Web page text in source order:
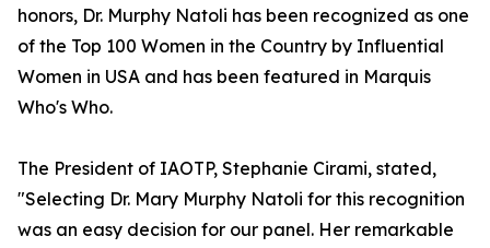
honors, Dr. Murphy Natoli has been recognized as one
of the Top 100 Women in the Country by Influential
Women in USA and has been featured in Marquis
Who's Who.
The President of IAOTP, Stephanie Cirami, stated,
"Selecting Dr. Mary Murphy Natoli for this recognition
was an easy decision for our panel. Her remarkable